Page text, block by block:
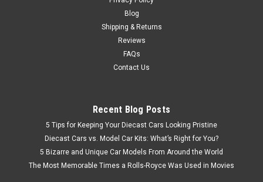
Blog
Shipping & Returns
Reviews
FAQs
Contact Us
Recent Blog Posts
5 Tips for Keeping Your Diecast Cars Looking Pristine
Diecast Cars vs. Model Car Kits: What’s Right for You?
5 Bizarre and Unique Car Models From Around the World
The Most Memorable Times a Rolls-Royce Was Used in Movies